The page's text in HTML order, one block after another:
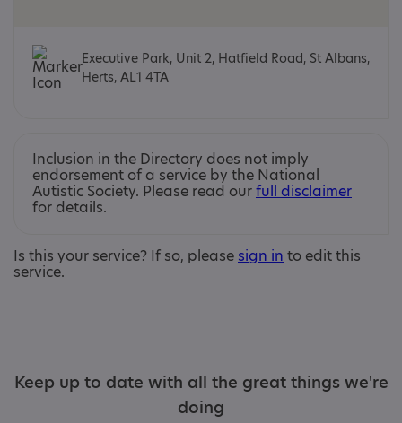
Executive Park, Unit 2, Hatfield Road, St Albans,
Herts, AL1 4TA
Inclusion in the Directory does not imply
endorsement of a service by the National
Autistic Society. Please read ourfull disclaimer
for details.
Is this your service? If so, please sign in to edit this
service.
Keep up to date with all the great things we're
doing